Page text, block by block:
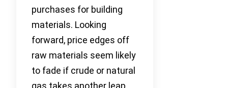
purchases for building
materials. Looking
forward, price edges off
raw materials seem likely
to fade if crude or natural
gas takes another leap.